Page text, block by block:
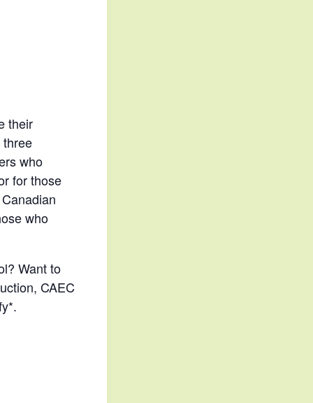
their
who
for those
who
Want to
CAEC